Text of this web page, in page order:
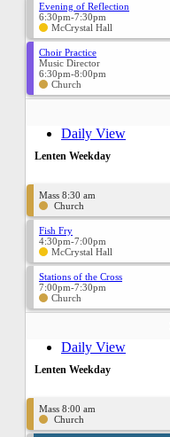
Evening of Reflection
6:30pm-7:30pm
McCrystal Hall
Choir Practice
Music Director
6:30pm-8:00pm
Church
Daily View
Lenten Weekday
Mass 8:30 am
Church
Fish Fry
4:30pm-7:00pm
McCrystal Hall
Stations of the Cross
7:00pm-7:30pm
Church
Daily View
Lenten Weekday
Mass 8:00 am
Church